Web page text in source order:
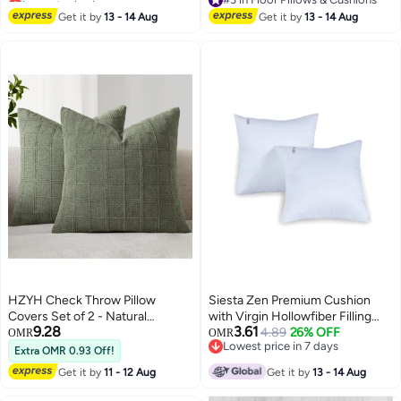
25x25inch Cushion Inserts
#16 in Floor Pillows & Cushions
Get it by13 - 14 Aug
#3 in Floor Pillows & Cushions
Get it by13 - 14 Aug
HZYH Check Throw Pillow
Covers Set of 2 - Natural
Farmhouse Modern Boho
Vintage Decorative Cushion
Covers for Sofa Couch Bedroom
Living Room Decor, 18x18 Inch
OMR9.28
Extra OMR 0.93 Off!
Get it by11 - 12 Aug
Siesta Zen Premium Cushion
with Virgin Hollowfiber Filling
Soft, Fluffy, Durable &
Lightweight Cushion Insert
Hypoallergenic, Washable Inner
Pillow for Sofa, Bed, Chairs &
Home Dacor
OMR3.614.89 26% OFF
Lowest price in 7 days
Get it by13 - 14 Aug